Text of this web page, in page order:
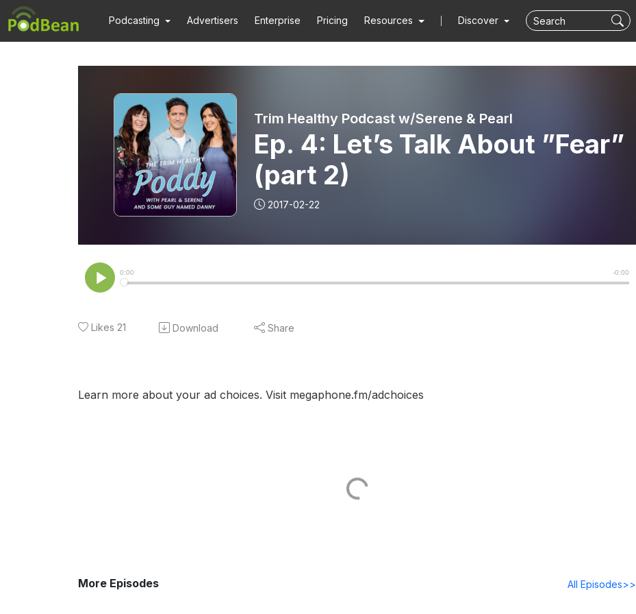
Podcasting Advertisers Enterprise Pricing Resources Discover
Trim Healthy Podcast w/Serene & Pearl
Ep. 4: Let’s Talk About ”Fear”
(part 2)
2017-02-22
Likes 21 Download Share
Learn more about your ad choices. Visit megaphone.fm/adchoices
More Episodes All Episodes>>